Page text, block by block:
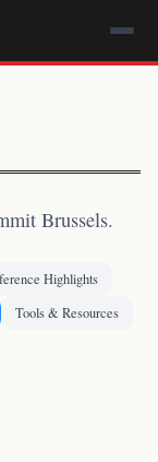
Brussels.
Highlights
Tools & Resources